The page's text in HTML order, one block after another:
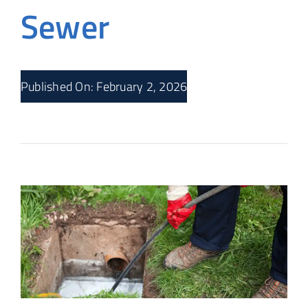
Sewer
Published On: February 2, 2026